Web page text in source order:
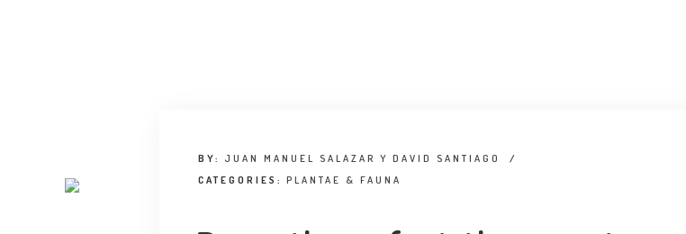
BY: JUAN MANUEL SALAZAR Y DAVID SANTIAGO
/
CATEGORIES: PLANTAE & FAUNA